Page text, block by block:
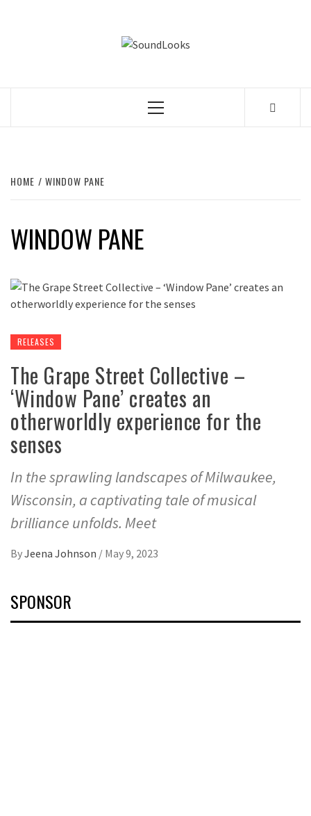
Primary
HOME WINDOW PANE
WINDOW PANE
RELEASES
The Grape Street Collective –
‘Window Pane’ creates an
otherworldly experience for the
senses
In the sprawling landscapes of Milwaukee,
Wisconsin, a captivating tale of musical
brilliance unfolds. Meet
ByJeena Johnson / May 9, 2023
SPONSOR